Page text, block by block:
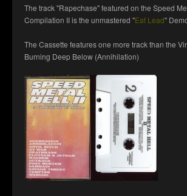
The track "Rapechase" featured on the Speed
Compilation II is the unmastered "Eat Lead"
The Cassette features one more track than the
Burning Deep Below (Annihilation)